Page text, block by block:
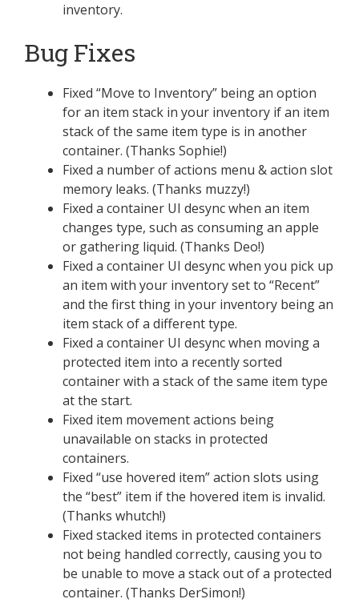
inventory.
Bug Fixes
Fixed “Move to Inventory” being an option
for an item stack in your inventory if an item
stack of the same item type is in another
container. (Thanks Sophie!)
Fixed a number of actions menu & action slot
memory leaks. (Thanks muzzy!)
Fixed a container UI desync when an item
changes type, such as consuming an apple
or gathering liquid. (Thanks Deo!)
Fixed a container UI desync when you pick up
an item with your inventory set to “Recent”
and the first thing in your inventory being an
item stack of a different type.
Fixed a container UI desync when moving a
protected item into a recently sorted
container with a stack of the same item type
at the start.
Fixed item movement actions being
unavailable on stacks in protected
containers.
Fixed “use hovered item” action slots using
the “best” item if the hovered item is invalid.
(Thanks whutch!)
Fixed stacked items in protected containers
not being handled correctly, causing you to
be unable to move a stack out of a protected
container. (Thanks DerSimon!)